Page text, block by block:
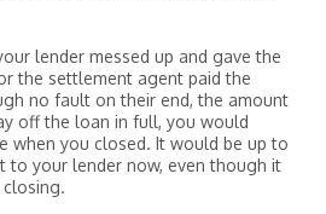
lender messed up and gave the
the settlement agent paid the
no fault on their end, the amount
off the loan in full, you would
when you closed. It would be up to
to your lender now, even though it